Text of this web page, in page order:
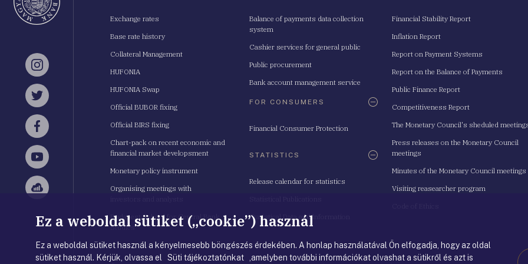
Instagram
Twitter
Facebook
YouTube
Sellsy
Exchange rates
Base rate history
Collateral Management
HUFONIA
HUFONIA Swap
Official BUBOR fixing
Official BIRS fixing
Chart-pack on recent economic and
financial market developsment
Monetary policy instrument
Organising meetings with
Budapest School for Central Bank
Studies
Balance of payments data collection
system
Cashier services for general public
Public procurement
Bank account management service
FOR CONSUMERS
Financial Consumer Protection
STATISTICS
Release calendar for statistics
Statistical Data and Information
Financial Stability Report
Inflation Report
Report on Payment Systems
Report on the Balance of Payments
Public Finance Report
Competitiveness Report
The Monetary Council's sheduled
Press releases on the Monetary Council
meetings
Minutes of the Monetary Council meetings
Visiting reasearcher program
Ez a weboldal sütiket („cookie”) használ
Ez a weboldal sütiket használ a kényelmesebb böngészés érdekében. A honlap használatával Ön elfogadja, hogy az oldal
sütiket használ. Kérjük, olvassa el Süti tájékoztatónkat ,amelyben további információkat olvashat a sütikről és azt is